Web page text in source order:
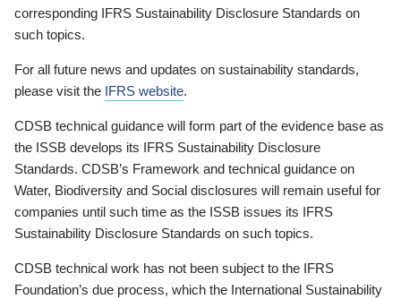
corresponding IFRS Sustainability Disclosure Standards on
such topics.
For all future news and updates on sustainability standards,
please visit the IFRS website.
CDSB technical guidance will form part of the evidence base as
the ISSB develops its IFRS Sustainability Disclosure
Standards. CDSB’s Framework and technical guidance on
Water, Biodiversity and Social disclosures will remain useful for
companies until such time as the ISSB issues its IFRS
Sustainability Disclosure Standards on such topics.
CDSB technical work has not been subject to the IFRS
Foundation’s due process, which the International Sustainability